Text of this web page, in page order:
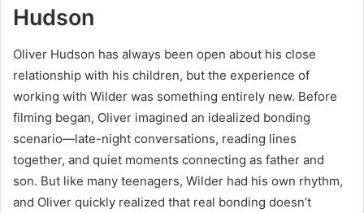
Hudson
Oliver Hudson has always been open about his close
relationship with his children, but the experience of
working with Wilder was something entirely new. Before
filming began, Oliver imagined an idealized bonding
scenario—late-night conversations, reading lines
together, and quiet moments connecting as father and
son. But like many teenagers, Wilder had his own rhythm,
and Oliver quickly realized that real bonding doesn’t